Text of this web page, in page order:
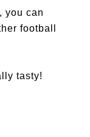
you can
football
tasty!